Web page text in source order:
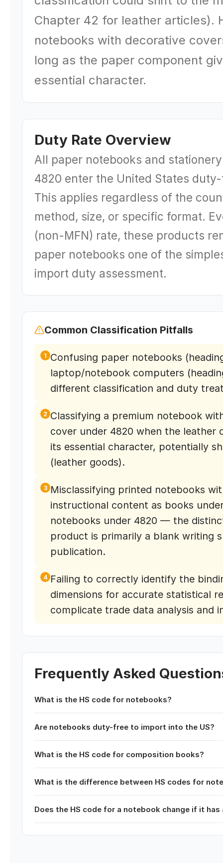
Chapter 42 for leather articles).
notebooks with decorative
long as the paper component
essential character.
Duty Rate Overview
All paper notebooks and
4820 enter the United States
This applies regardless of the
method, size, or specific format.
(non-MFN) rate, these products
paper notebooks one of the
import duty assessment.
Common Classification Pitfalls
1 Confusing paper notebooks
laptop/notebook computers
different classification and duty
2 Classifying a premium notebook
cover under 4820 when the leather
its essential character, potentially
(leather goods).
3 Misclassifying printed notebooks
instructional content as books
notebooks under 4820 — the
product is primarily a blank writing
publication.
4 Failing to correctly identify the
dimensions for accurate statistical
complicate trade data analysis and
Frequently Asked
What is the HS code for notebooks?
Are notebooks duty-free to import into the US?
What is the HS code for composition books?
What is the difference between HS codes for
Does the HS code for a notebook change if it has